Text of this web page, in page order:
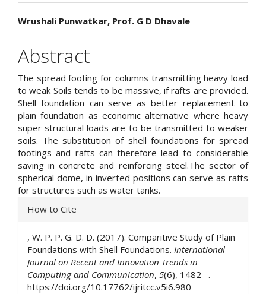
Main
Article
Content
Wrushali Punwatkar, Prof. G D Dhavale
Abstract
The spread footing for columns transmitting heavy load
to weak Soils tends to be massive, if rafts are provided.
Shell foundation can serve as better replacement to
plain foundation as economic alternative where heavy
super structural loads are to be transmitted to weaker
soils. The substitution of shell foundations for spread
footings and rafts can therefore lead to considerable
saving in concrete and reinforcing steel.The sector of
spherical dome, in inverted positions can serve as rafts
for structures such as water tanks.
Article
Details
How to Cite
, W. P. P. G. D. D. (2017). Comparitive Study of Plain
Foundations with Shell Foundations. International
Journal on Recent and Innovation Trends in
Computing and Communication, 5(6), 1482 –.
https://doi.org/10.17762/ijritcc.v5i6.980